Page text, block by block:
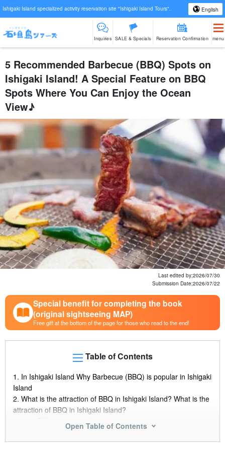
Ishigaki Island specialized activity reservation site "Ishigaki Island Tours". English
Inquiries SALE & Specials Reservation Confirmation menu
5 Recommended Barbecue (BBQ) Spots on
Ishigaki Island! A Special Feature on BBQ
Spots Where You Can Enjoy the Ocean
View♪
Last edited by;2026/07/30
Submission Date;2026/07/22
Special benefit for completing the book
(original sightseeing MAP)
Free gift at the bottom of the page for those who read to the end!
Table of Contents
1. In Ishigaki Island Why Barbecue (BBQ) is popular in Ishigaki
Island
2. What is the attraction of BBQ in Ishigaki Island? What is the
attraction of BBQ in Ishigaki Island?
Enjoy Ishigaki Island's fresh local ingredients Barbecue
(BBQ)
Open Table of Contents